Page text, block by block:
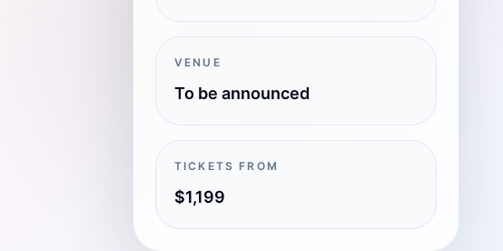
VENUE
To be announced
TICKETS FROM
$1,199